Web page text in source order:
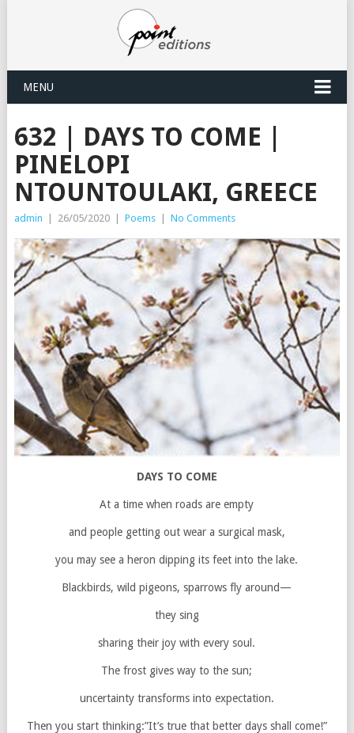
MENU
632 | DAYS TO COME |
PINELOPI
NTOUNTOULAKI, GREECE
admin 26/05/2020 Poems No Comments
DAYS TO COME
At a time when roads are empty
and people getting out wear a surgical mask,
you may see a heron dipping its feet into the lake.
Blackbirds, wild pigeons, sparrows fly around—
they sing
sharing their joy with every soul.
The frost gives way to the sun;
uncertainty transforms into expectation.
Then you start thinking:”It’s true that better days shall come!”